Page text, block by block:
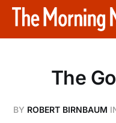
The
BY ROBERT BIRNBAUM